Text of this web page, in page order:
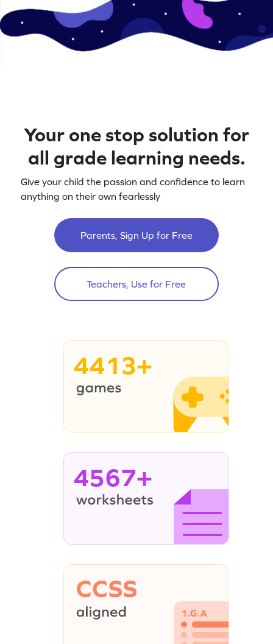
Your one stop solution for
all grade learning needs.
Give your child the passion and confidence to learn
anything on their own fearlessly
Parents, Sign Up for Free
Teachers, Use for Free
4413+
4567+